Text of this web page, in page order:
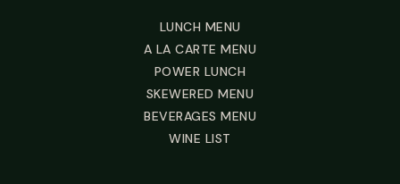
LUNCH MENU
A LA CARTE MENU
POWER LUNCH
SKEWERED MENU
BEVERAGES MENU
WINE LIST